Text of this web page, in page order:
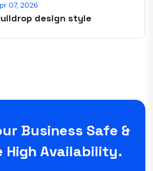
07, 2026
design style
Business Safe &
High Availability.